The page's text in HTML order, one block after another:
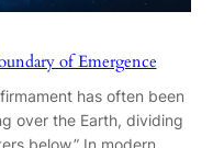
of Emergence
has often been
over the Earth, dividing